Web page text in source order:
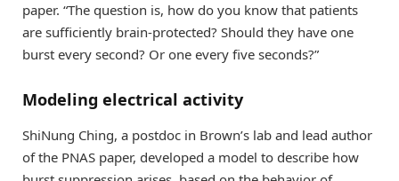
paper. “The question is, how do you know that patients
are sufficiently brain-protected? Should they have one
burst every second? Or one every five seconds?”
Modeling electrical activity
ShiNung Ching, a postdoc in Brown’s lab and lead author
of the PNAS paper, developed a model to describe how